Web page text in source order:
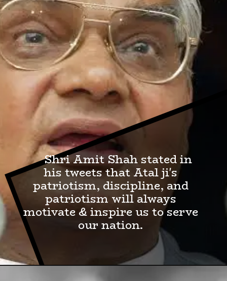
Shri Amit Shah stated in
his tweets that Atal ji's
patriotism, discipline, and
patriotism will always
motivate & inspire us to serve
our nation.